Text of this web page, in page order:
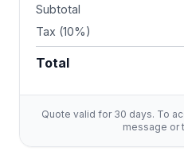
Subtotal
Tax (10%)
Total
Quote valid for 30 days. To
message or